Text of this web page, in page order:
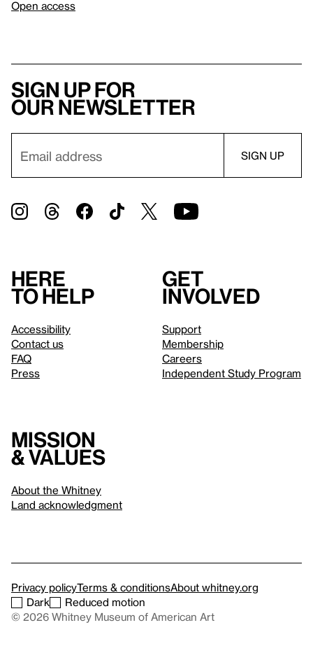
Open access
Sign up for
our newsletter
Here
to help
Accessibility
Contact us
FAQ
Press
Get
involved
Support
Membership
Careers
Independent Study Program
Mission
& values
About the Whitney
Land acknowledgment
Privacy policyTerms & conditionsAbout whitney.org
Dark
Reduced motion
© 2026 Whitney Museum of American Art